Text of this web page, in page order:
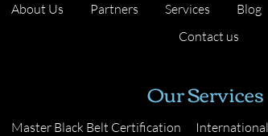
About Us Partners Services Blog
Contact us
Our Services
Master Black Belt Certification